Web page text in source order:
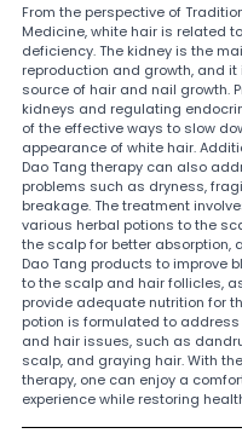
From the perspective of
Medicine, white hair is related
deficiency. The kidney is the
reproduction and growth, and
source of hair and nail growth.
kidneys and regulating
of the effective ways to slow
appearance of white hair.
Dao Tang therapy can also
problems such as dryness,
breakage. The treatment
various herbal potions to the
the scalp for better absorption,
Dao Tang products to improve
to the scalp and hair follicles,
provide adequate nutrition for
potion is formulated to
and hair issues, such as
scalp, and graying hair. With
therapy, one can enjoy a
experience while restoring